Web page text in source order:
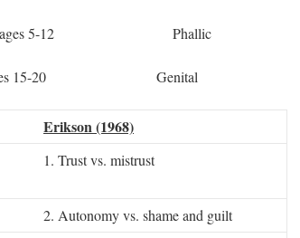
ages 5-12 Phallic
ages 15-20 Genital
Erikson (1968)
1. Trust vs. mistrust
2. Autonomy vs. shame and guilt